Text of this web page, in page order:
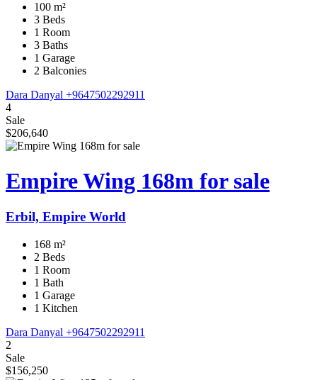
100 m²
3 Beds
1 Room
3 Baths
1 Garage
2 Balconies
Dara Danyal +9647502292911
4
Sale
$206,640
Empire Wing 168m for sale
Erbil, Empire World
168 m²
2 Beds
1 Room
1 Bath
1 Garage
1 Kitchen
Dara Danyal +9647502292911
2
Sale
$156,250